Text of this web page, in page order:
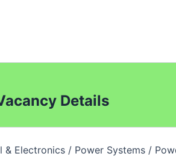
Details
& Electronics / Power Systems /